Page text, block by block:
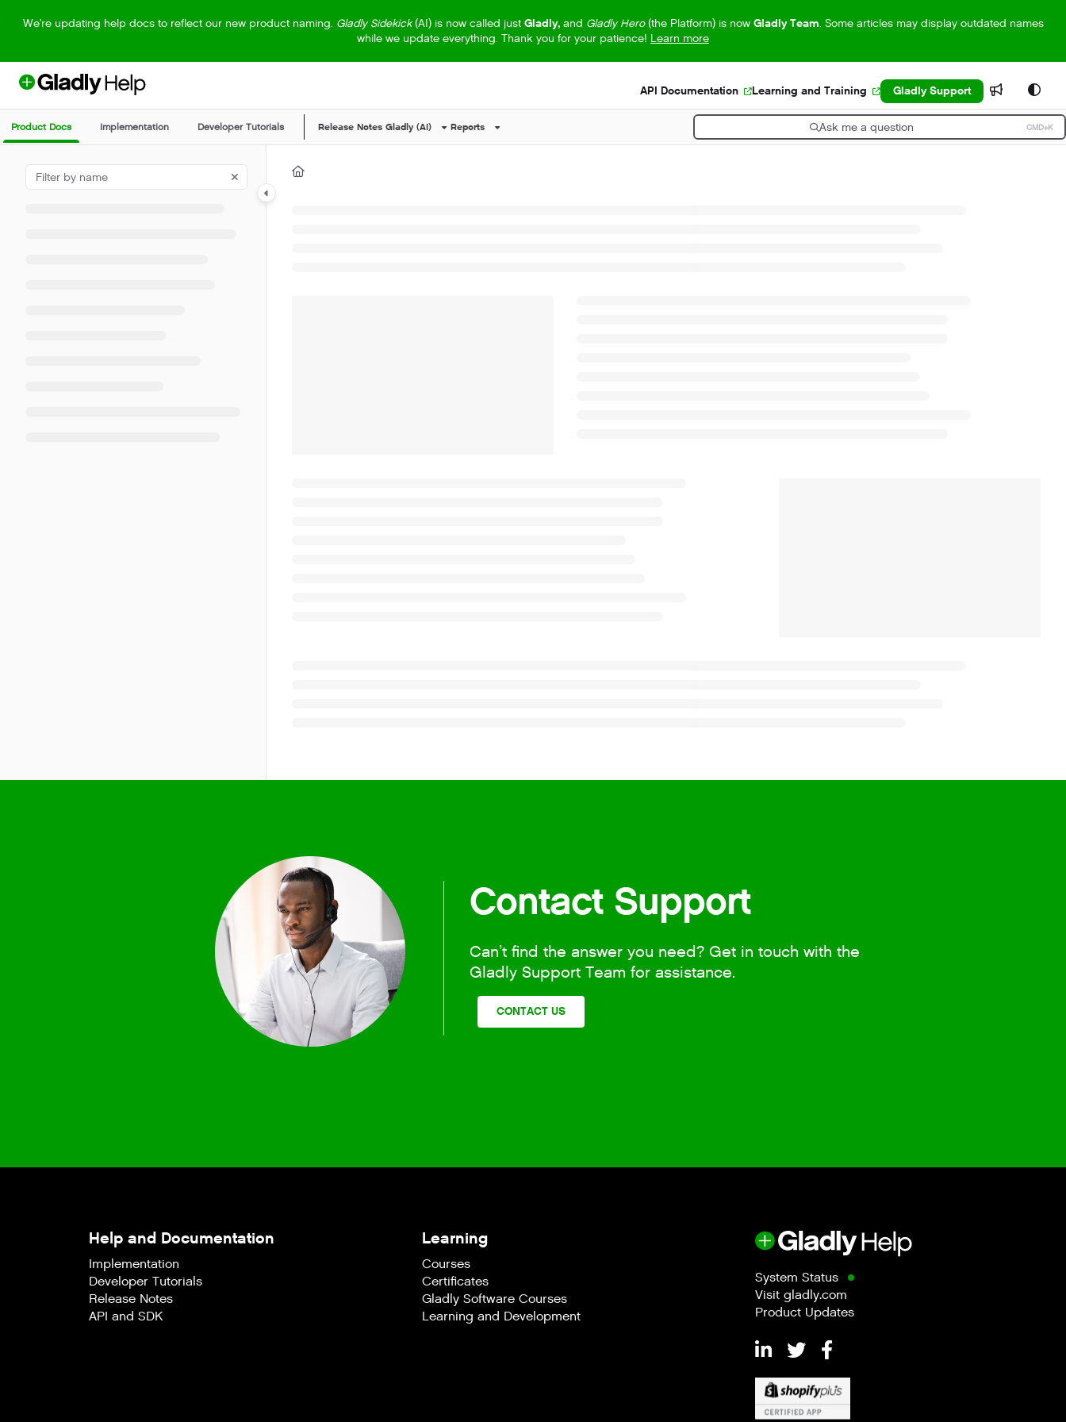
Use this file to discover all available pages before exploring further.
We're updating help docs to reflect our new product naming. Gladly Sidekick(AI) is now called just Gladly,and Gladly Hero(the Platform) is now Gladly Team. Some articles may display outdated names
while we update everything. Thank you for your patience! Learn more
API Documentation Learning and Training Gladly Support
Product Docs Implementation Developer Tutorials Release Notes Gladly (AI) Reports Ask me a question CMD+K
Press CMD+K to open search
Contact Support
Can’t find the answer you need? Get in touch with the
Gladly Support Team for assistance.
CONTACT US
Help and Documentation
Implementation
Developer Tutorials
Release Notes
API and SDK
Learning
Courses
Certificates
Gladly Software Courses
Learning and Development
System Status
Visit gladly.com
Product Updates